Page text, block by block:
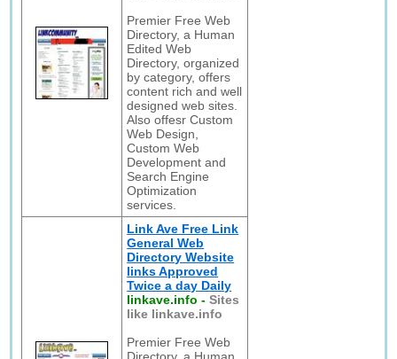
Premier Free Web
Directory, a Human
Edited Web
Directory, organized
by category, offers
content rich and well
designed web sites.
Also offesr Custom
Web Design,
Custom Web
Development and
Search Engine
Optimization
services.
Link Ave Free Link
General Web
Directory Website
links Approved
Twice a day Daily
linkave.info -Sites
like linkave.info
Premier Free Web